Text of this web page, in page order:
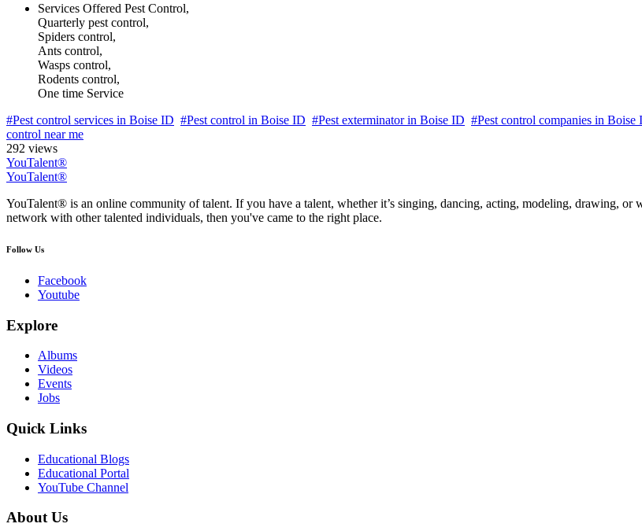
Services Offered Pest Control,
Quarterly pest control,
Spiders control,
Ants control,
Wasps control,
Rodents control,
One time Service
#Pest control services in Boise ID #Pest control in Boise ID #Pest exterminator in Boise ID #Pest control companies in Boise
control near me
292 views
YouTalent®
YouTalent®
YouTalent® is an online community of talent. If you have a talent, whether it’s singing, dancing, acting, modeling, drawing,
network with other talented individuals, then you've came to the right place.
Follow Us
Facebook
Youtube
Explore
Albums
Videos
Events
Jobs
Quick Links
Educational Blogs
Educational Portal
YouTube Channel
About Us